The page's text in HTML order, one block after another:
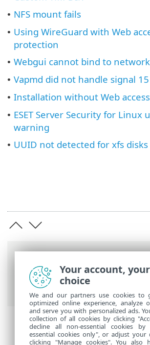
ESET Online Help
ESET
for Linux
Troubleshooting
• NFS mount fails
• Using WireGuard with Web
protection
• Webgui cannot bind to
• Vapmd did not handle signal 15
• Installation without Web
• ESET Server Security for Linux
warning
• UUID not detected for xfs disks
Your account,
choice
We and our partners use cookies to
optimized online experience, analyze
and serve you with personalized ads.
collection of all cookies by clicking
decline all non-essential cookies by
essential cookies only", or adjust your
clicking "Manage cookies". You